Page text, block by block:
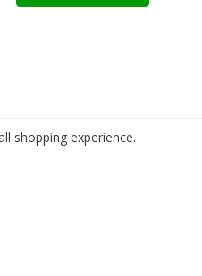
shopping experience.